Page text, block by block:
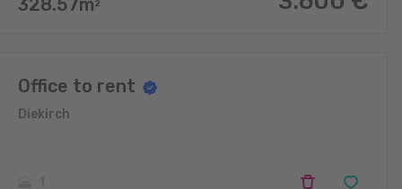
328.57m2
Office to rent
Diekirch